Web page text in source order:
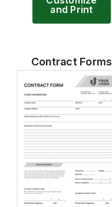
and Print
Contract Forms